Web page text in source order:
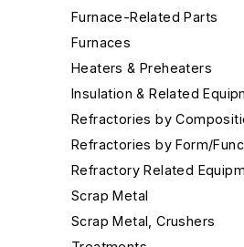
Furnace-Related Parts
Furnaces
Heaters & Preheaters
Insulation & Related
Refractories by
Refractories by Form/
Refractory Related
Scrap Metal
Scrap Metal, Crushers